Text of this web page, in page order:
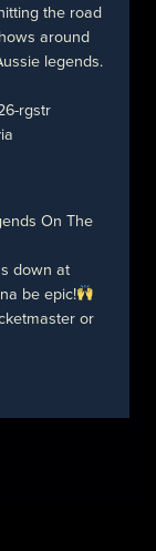
the road
around
legends.
rgstr
On The
down at
be epic!
or